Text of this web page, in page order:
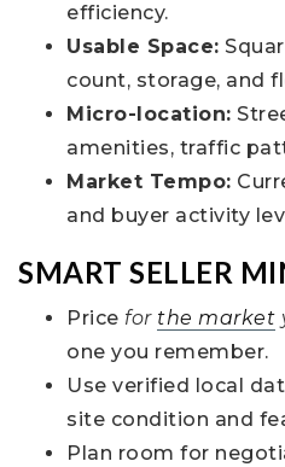
efficiency.
Usable Space:
count, storage, and
Micro-location:
amenities, traffic
Market Tempo:
and buyer activity
SMART SELLER
Price for the market
one you remember.
Use verified local
site condition and
Plan room for